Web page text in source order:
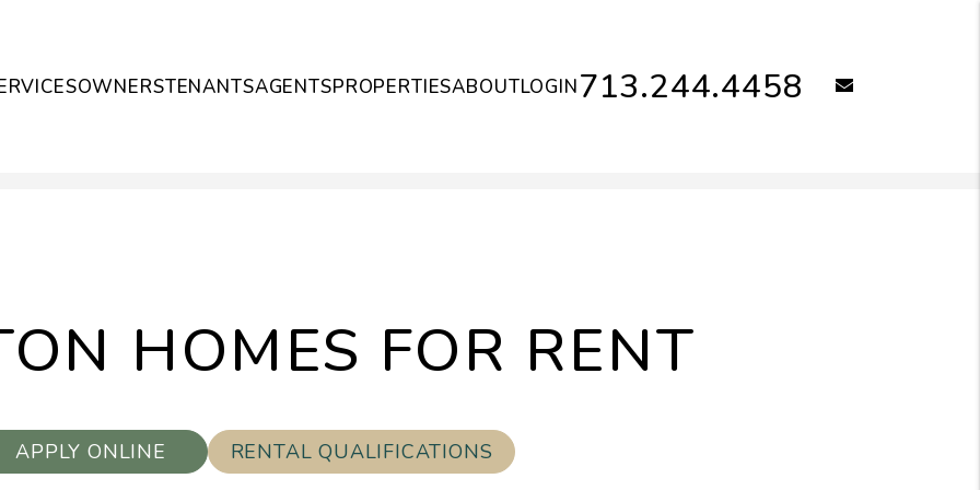
713.244.4458
OWNERSTENANTSAGENTSPROPERTIESABOUTLOGIN
HOMES FOR RENT
APPLY ONLINE RENTAL QUALIFICATIONS